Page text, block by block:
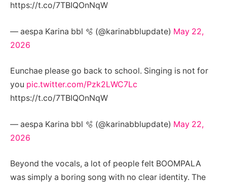
https://t.co/7TBIQOnNqW
— aespa Karina bbl 🫧 (@karinabblupdate) May 22,
2026
Eunchae please go back to school. Singing is not for
you pic.twitter.com/Pzk2LWC7Lc
https://t.co/7TBIQOnNqW
— aespa Karina bbl 🫧 (@karinabblupdate) May 22,
2026
Beyond the vocals, a lot of people felt BOOMPALA
was simply a boring song with no clear identity. The